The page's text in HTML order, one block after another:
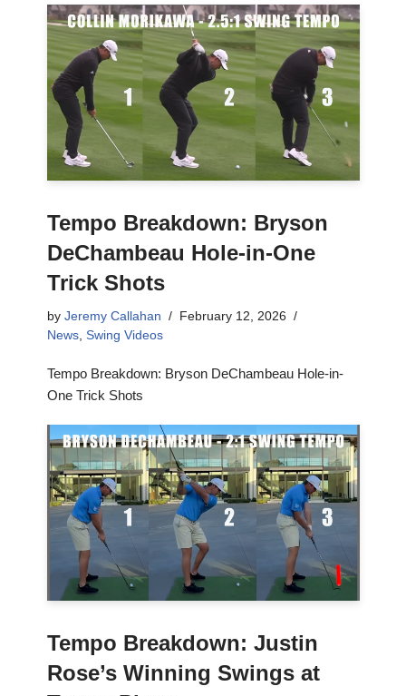
Tempo Breakdown: Bryson
DeChambeau Hole-in-One
Trick Shots
by Jeremy Callahan
February 12, 2026
News, Swing Videos
Tempo Breakdown: Bryson DeChambeau Hole-in-
One Trick Shots
Tempo Breakdown: Justin
Rose’s Winning Swings at